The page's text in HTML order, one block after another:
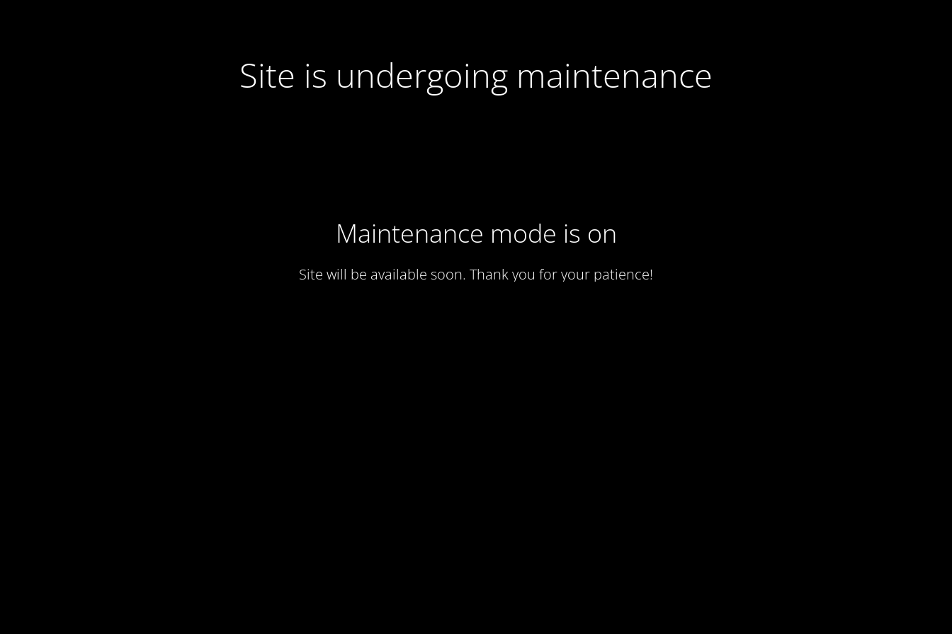
Site is undergoing maintenance
Maintenance mode is on
Site will be available soon. Thank you for your patience!